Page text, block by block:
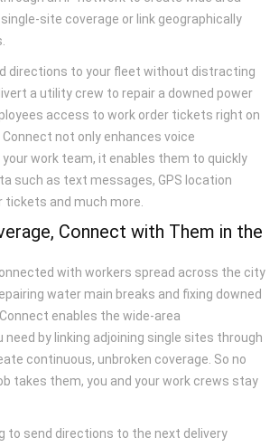
site coverage or link geographically
directions to your fleet without distracting
a utility crew to repair a downed power
access to work order tickets right on
not only enhances voice
work team, it enables them to quickly
such as text messages, GPS location
tickets and much more.
Connect with Them in the
with workers spread across the city
water main breaks and fixing downed
enables the wide-area
by linking adjoining single sites through
continuous, unbroken coverage. So no
takes them, you and your work crews stay
to send directions to the next delivery